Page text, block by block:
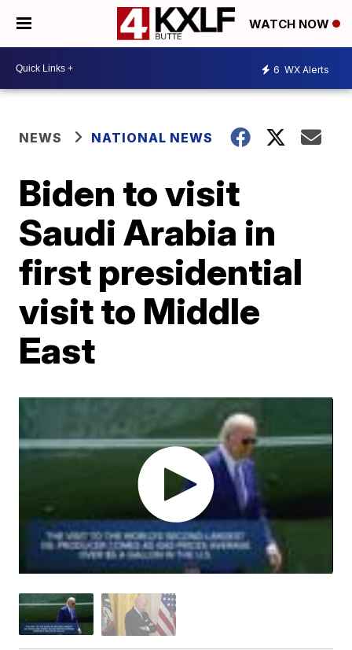
WATCH NOW
6 WX Alerts
NEWS NATIONAL NEWS
Biden to visit
Saudi Arabia in
first presidential
visit to Middle
East